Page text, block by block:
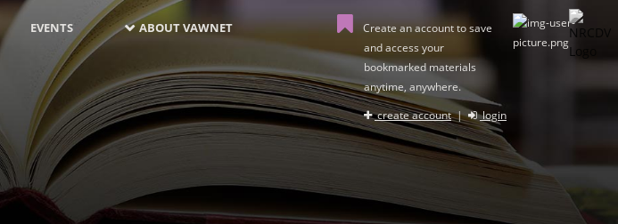
EVENTS ABOUT VAWNET
Create an account to save
and access your
bookmarked materials
anytime, anywhere.
create account| login